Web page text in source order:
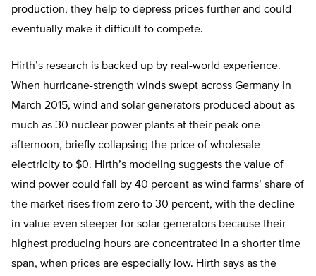
production, they help to depress prices further and could
eventually make it difficult to compete.
Hirth’s research is backed up by real-world experience.
When hurricane-strength winds swept across Germany in
March 2015, wind and solar generators produced about as
much as 30 nuclear power plants at their peak one
afternoon, briefly collapsing the price of wholesale
electricity to $0. Hirth’s modeling suggests the value of
wind power could fall by 40 percent as wind farms’ share of
the market rises from zero to 30 percent, with the decline
in value even steeper for solar generators because their
highest producing hours are concentrated in a shorter time
span, when prices are especially low. Hirth says as the